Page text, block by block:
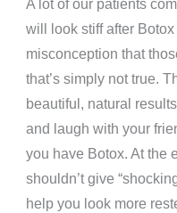
A lot of our patients
will look stiff after
misconception that
that’s simply not true.
beautiful, natural
and laugh with your
you have Botox. At the
shouldn’t give
help you look more